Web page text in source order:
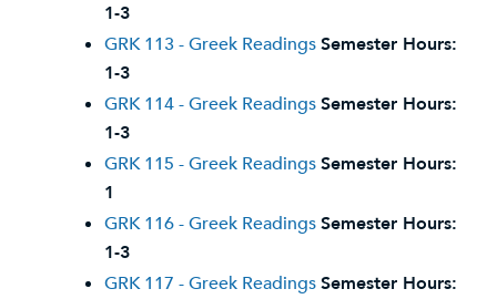
1-3
GRK 113 - Greek ReadingsSemester Hours:
1-3
GRK 114 - Greek ReadingsSemester Hours:
1-3
GRK 115 - Greek ReadingsSemester Hours:
1
GRK 116 - Greek ReadingsSemester Hours:
1-3
GRK 117 - Greek ReadingsSemester Hours: